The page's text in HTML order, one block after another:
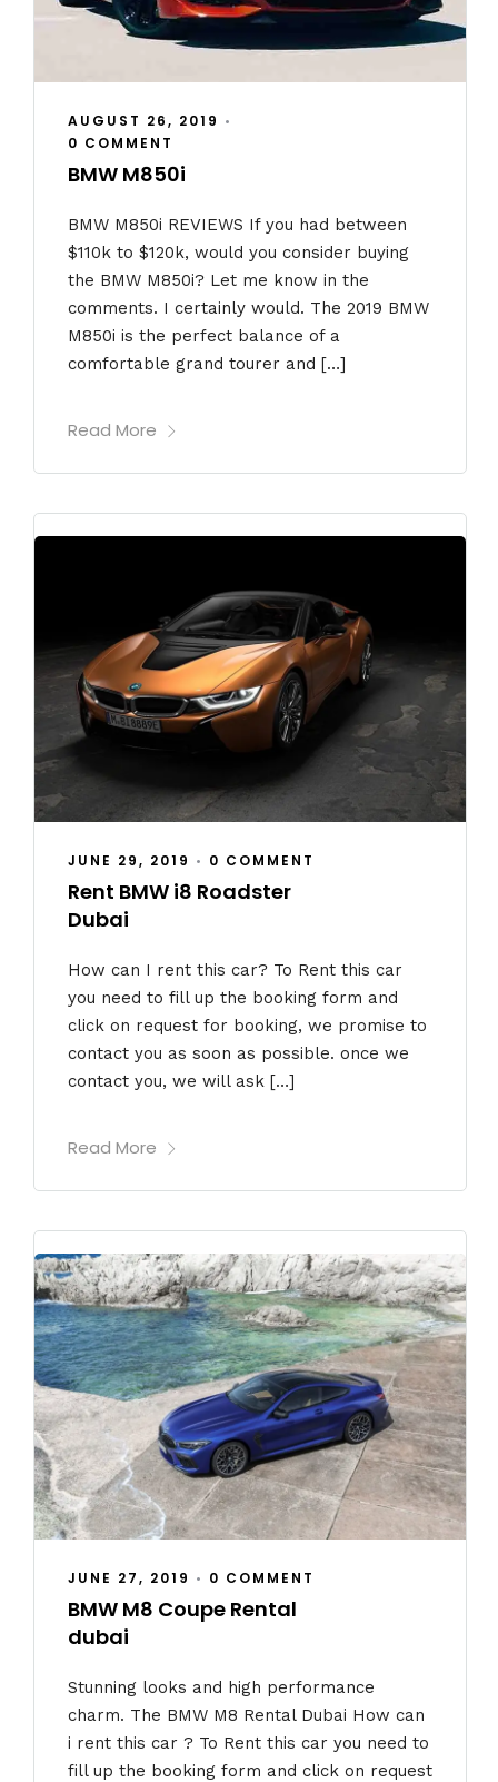
AUGUST 26, 2019 •
0 COMMENT
BMW M850i
BMW M850i REVIEWS If you had between
$110k to $120k, would you consider buying
the BMW M850i? Let me know in the
comments. I certainly would. The 2019 BMW
M850i is the perfect balance of a
comfortable grand tourer and […]
Read More
JUNE 29, 2019 • 0 COMMENT
Rent BMW i8 Roadster
Dubai
How can I rent this car? To Rent this car
you need to fill up the booking form and
click on request for booking, we promise to
contact you as soon as possible. once we
contact you, we will ask […]
Read More
JUNE 27, 2019 • 0 COMMENT
BMW M8 Coupe Rental
dubai
Stunning looks and high performance
charm. The BMW M8 Rental Dubai How can
i rent this car ? To Rent this car you need to
fill up the booking form and click on request